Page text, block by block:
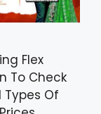
Flex
To Check
Types Of